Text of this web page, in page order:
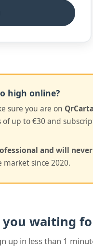
high online?
sure you are on
up to €30 and
and will
since 2020.
you waiting
up in less than 1